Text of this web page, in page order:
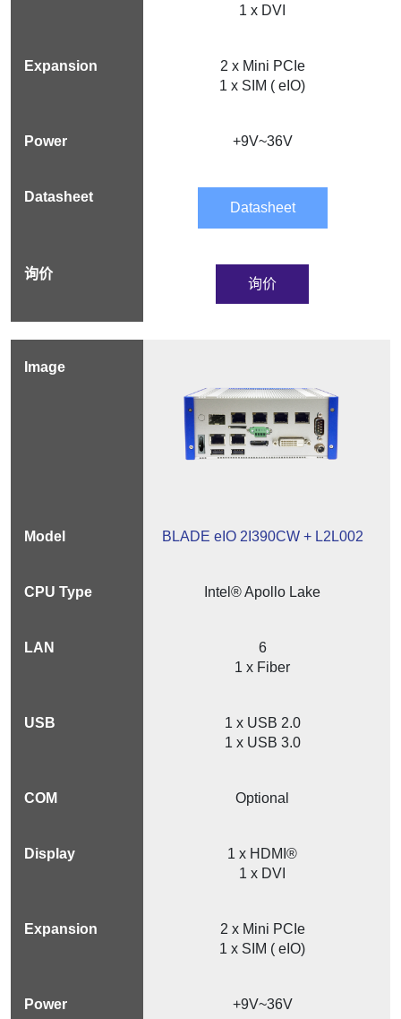
1 x DVI
2 x Mini PCIe
1 x SIM ( eIO)
+9V~36V
Datasheet
询价
BLADE eIO 2I390CW + L2L002
Intel® Apollo Lake
6
1 x Fiber
1 x USB 2.0
1 x USB 3.0
Optional
1 x HDMI®
1 x DVI
2 x Mini PCIe
1 x SIM ( eIO)
+9V~36V